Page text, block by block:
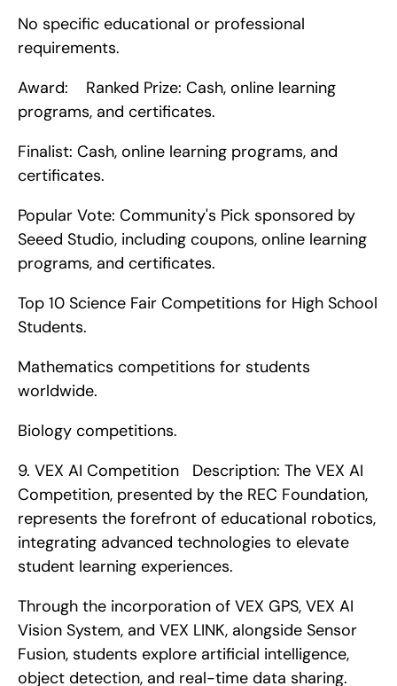
No specific educational or professional
requirements.
Award:    Ranked Prize: Cash, online learning
programs, and certificates.
Finalist: Cash, online learning programs, and
certificates.
Popular Vote: Community's Pick sponsored by
Seeed Studio, including coupons, online learning
programs, and certificates.
Top 10 Science Fair Competitions for High School
Students.
Mathematics competitions for students
worldwide.
Biology competitions.
9. VEX AI Competition   Description: The VEX AI
Competition, presented by the REC Foundation,
represents the forefront of educational robotics,
integrating advanced technologies to elevate
student learning experiences.
Through the incorporation of VEX GPS, VEX AI
Vision System, and VEX LINK, alongside Sensor
Fusion, students explore artificial intelligence,
object detection, and real-time data sharing.